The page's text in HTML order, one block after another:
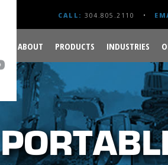
CALL: 304.805.2110
ABOUT PRODUCTS INDUSTRIES